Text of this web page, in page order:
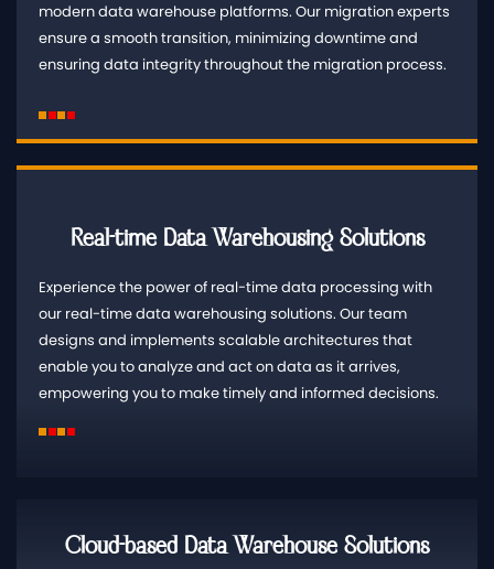
modern data warehouse platforms. Our migration experts
ensure a smooth transition, minimizing downtime and
ensuring data integrity throughout the migration process.
Real-time Data Warehousing Solutions
Experience the power of real-time data processing with
our real-time data warehousing solutions. Our team
designs and implements scalable architectures that
enable you to analyze and act on data as it arrives,
empowering you to make timely and informed decisions.
Cloud-based Data Warehouse Solutions